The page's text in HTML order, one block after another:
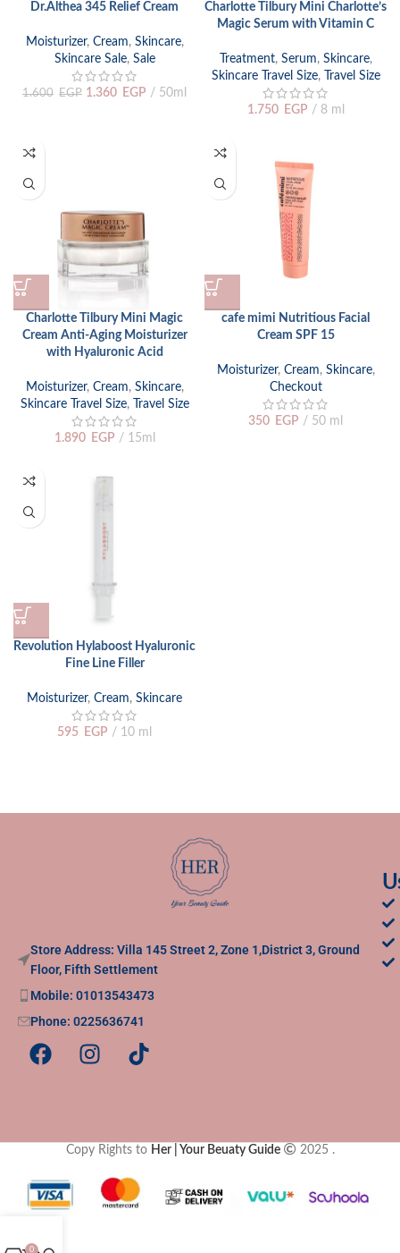
Dr.Althea 345 Relief Cream
Moisturizer, Cream, Skincare,
Skincare Sale, Sale
1.600 EGP 1.360 EGP 50ml
Charlotte Tilbury Mini Charlotte’s
Magic Serum with Vitamin C
Treatment, Serum, Skincare,
Skincare Travel Size, Travel Size
1.750 EGP 8 ml
Charlotte Tilbury Mini Magic
Cream Anti-Aging Moisturizer
with Hyaluronic Acid
Moisturizer, Cream, Skincare,
Skincare Travel Size, Travel Size
1.890 EGP 15ml
cafe mimi Nutritious Facial
Cream SPF 15
Moisturizer, Cream, Skincare,
Checkout
350 EGP 50 ml
Revolution Hylaboost Hyaluronic
Fine Line Filler
Moisturizer, Cream, Skincare
595 EGP 10 ml
Store Address: Villa 145 Street 2, Zone 1,District 3, Ground
Floor, Fifth Settlement
Mobile: 01013543473
Phone: 0225636741
Copy Rights to Her | Your Beuaty Guide 2025 .
0